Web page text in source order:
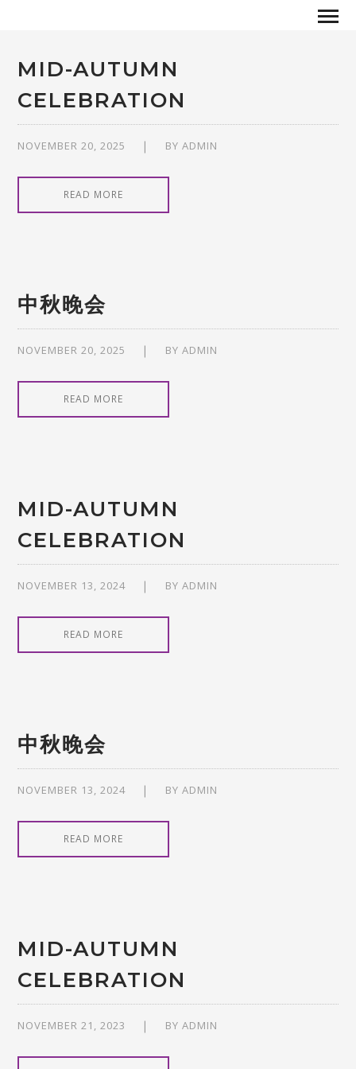
MID-AUTUMN
CELEBRATION
NOVEMBER 20, 2025 BYADMIN
READ MORE
中秋晚会
NOVEMBER 20, 2025 BYADMIN
READ MORE
MID-AUTUMN
CELEBRATION
NOVEMBER 13, 2024 BYADMIN
READ MORE
中秋晚会
NOVEMBER 13, 2024 BYADMIN
READ MORE
MID-AUTUMN
CELEBRATION
NOVEMBER 21, 2023 BYADMIN